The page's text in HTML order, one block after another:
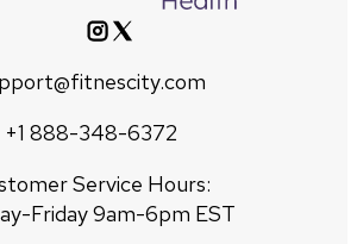
+1 888-348-6372
Service Hours:
Friday 9am-6pm EST